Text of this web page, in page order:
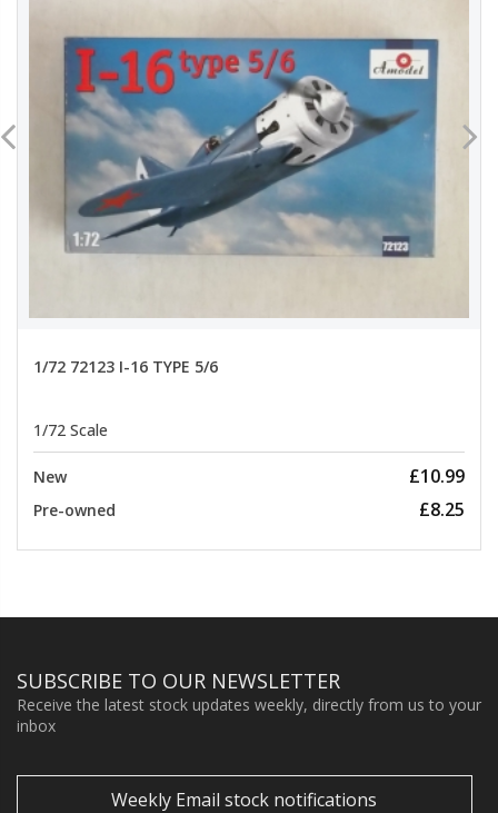
1/72 72123 I-16 TYPE 5/6
1/72 Scale
New £10.99
Pre-owned £8.25
SUBSCRIBE TO OUR NEWSLETTER
Receive the latest stock updates weekly, directly from us to your
inbox
Weekly Email stock notifications